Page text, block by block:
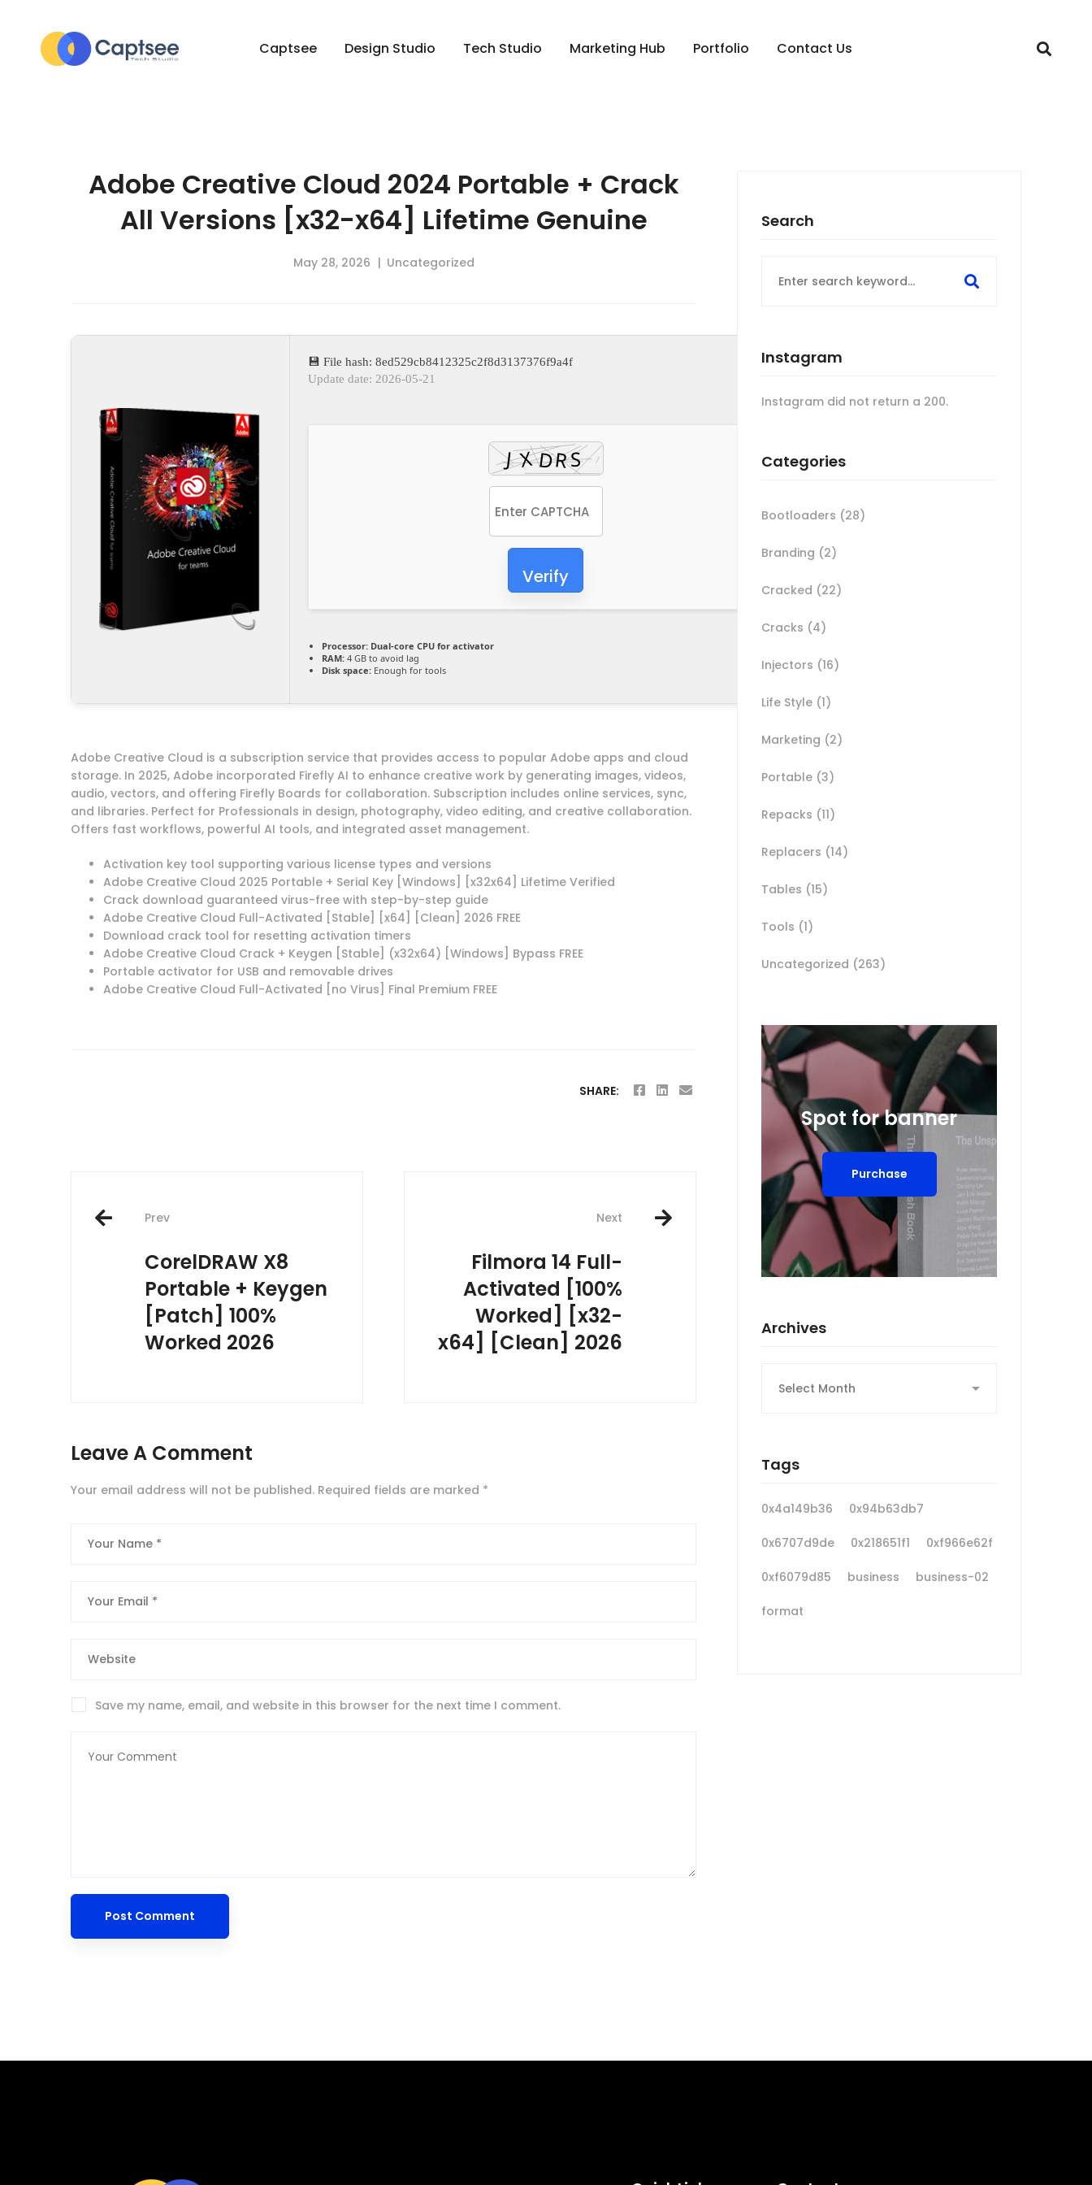
Captsee Design Studio Tech Studio Marketing Hub Portfolio Contact Us
Adobe Creative Cloud 2024 Portable + Crack
All Versions [x32-x64] Lifetime Genuine
May 28, 2026 Uncategorized
💾 File hash: 8ed529cb8412325c2f8d3137376f9a4f
Update date: 2026-05-21
Verify
Processor: Dual-core CPU for activator
RAM: 4 GB to avoid lag
Disk space: Enough for tools
Adobe Creative Cloud is a subscription service that provides access to popular Adobe apps and cloud
storage. In 2025, Adobe incorporated Firefly AI to enhance creative work by generating images, videos,
audio, vectors, and offering Firefly Boards for collaboration. Subscription includes online services, sync,
and libraries. Perfect for Professionals in design, photography, video editing, and creative collaboration.
Offers fast workflows, powerful AI tools, and integrated asset management.
Activation key tool supporting various license types and versions
Adobe Creative Cloud 2025 Portable + Serial Key [Windows] [x32x64] Lifetime Verified
Crack download guaranteed virus-free with step-by-step guide
Adobe Creative Cloud Full-Activated [Stable] [x64] [Clean] 2026 FREE
Download crack tool for resetting activation timers
Adobe Creative Cloud Crack + Keygen [Stable] (x32x64) [Windows] Bypass FREE
Portable activator for USB and removable drives
Adobe Creative Cloud Full-Activated [no Virus] Final Premium FREE
SHARE:
Post
navigation
Prev
CorelDRAW X8
Portable + Keygen
[Patch] 100%
Worked 2026
Next
Filmora 14 Full-
Activated [100%
Worked] [x32-
x64] [Clean] 2026
Leave A Comment
Your email address will not be published. Required fields are marked *
Save my name, email, and website in this browser for the next time I comment.
Search
for:
Instagram
Instagram did not return a 200.
Categories
Bootloaders (28)
Branding (2)
Cracked (22)
Cracks (4)
Injectors (16)
Life Style (1)
Marketing (2)
Portable (3)
Repacks (11)
Replacers (14)
Tables (15)
Tools (1)
Uncategorized (263)
Spot for banner
Purchase
Archives
Tags
0x4a149b36 0x94b63db7
0x6707d9de 0x218651f1 0xf966e62f
0xf6079d85 business business-02
format